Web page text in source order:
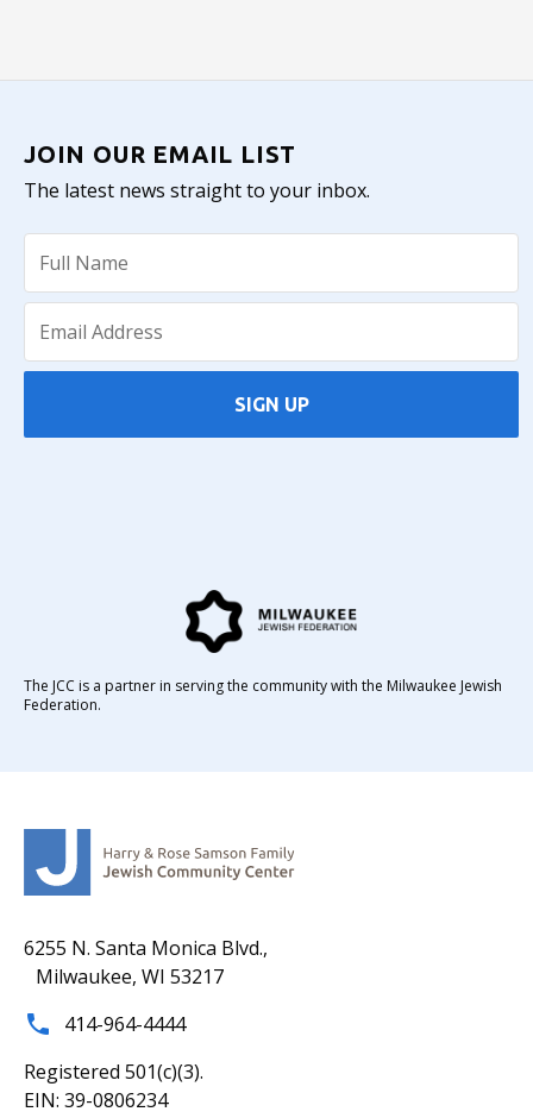
6255 N. Santa Monica Blvd.,
Milwaukee, WI 53217
414-964-4444
Registered 501(c)(3).
EIN: 39-0806234
JOIN OUR EMAIL LIST
The latest news straight to your inbox.
SIGN UP
The JCC is a partner in serving the community with the Milwaukee Jewish
Federation.